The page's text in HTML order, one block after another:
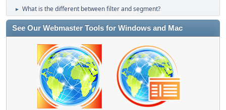
► What is the different between filter and segment?
See Our Webmaster Tools for Windows and Mac